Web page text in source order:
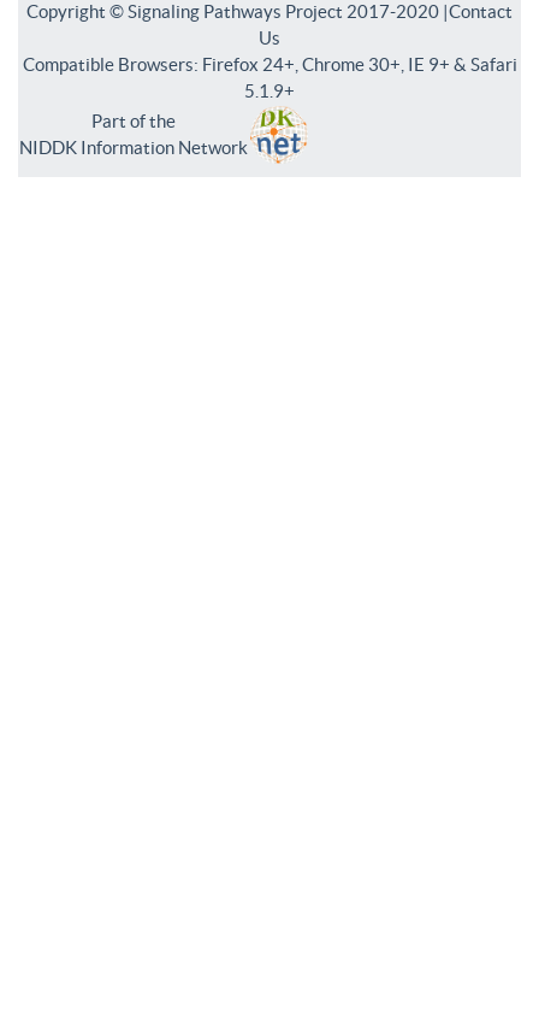
Copyright © Signaling Pathways Project 2017-2020 |Contact
Us
Compatible Browsers: Firefox 24+, Chrome 30+, IE 9+ & Safari
5.1.9+
Part of the
NIDDK Information Network